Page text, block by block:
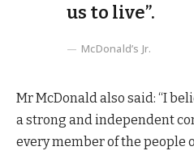
us to live”.
McDonald’s Jr.
Mr McDonald also said: “I
a strong and independent
every member of the people